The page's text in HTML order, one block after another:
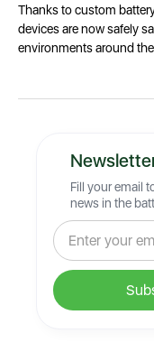
Thanks to custom
devices are now safely
environments around
Fill your email
news in the